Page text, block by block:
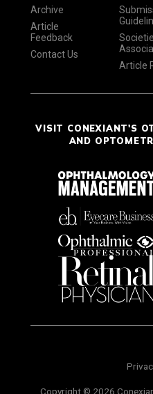
Archive
Article
Feedback
Contact Us
Article
VISIT CONEXIANT'S
AND
Copyright © 2026